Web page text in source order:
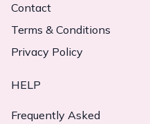
Contact
Terms & Conditions
Privacy Policy
HELP
Frequently Asked